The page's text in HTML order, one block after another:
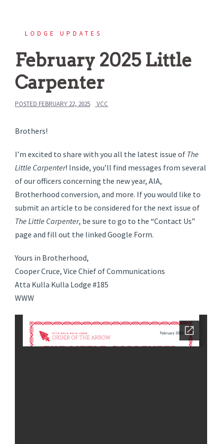
LODGE UPDATES
February 2025 Little
Carpenter
POSTED FEBRUARY 22, 2025 VCC
Brothers!
I’m excited to share with you all the latest issue of The
Little Carpenter! Inside, you’ll find messages from several
of our officers concerning the new year, AIA,
Brotherhood conversion, and more. If you would like to
submit an article to be considered for the next issue of
The Little Carpenter, be sure to go to the “Contact Us”
page and fill out the linked Google Form.
Yours in Brotherhood,
Cooper Cruce, Vice Chief of Communications
Atta Kulla Kulla Lodge #185
WWW